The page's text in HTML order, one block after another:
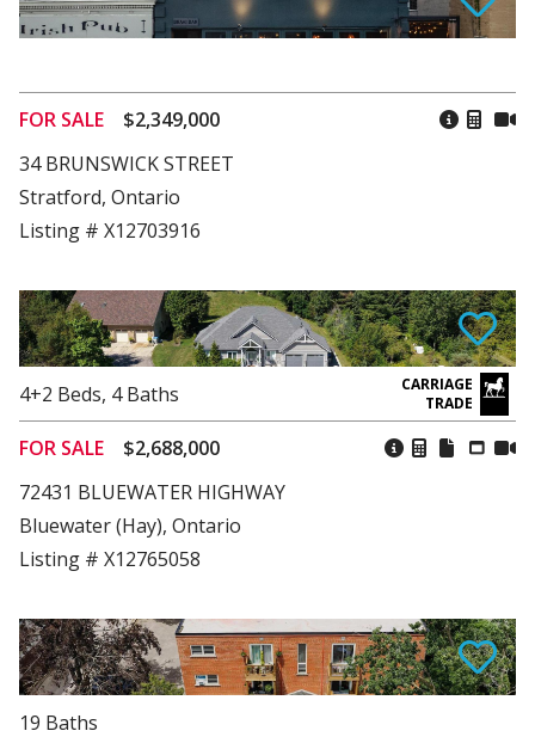
FOR SALE
$2,349,000
34 BRUNSWICK STREET
Stratford, Ontario
Listing # X12703916
4+2 Beds, 4Baths
FOR SALE
$2,688,000
72431 BLUEWATER HIGHWAY
Bluewater (Hay), Ontario
Listing # X12765058
19 Baths